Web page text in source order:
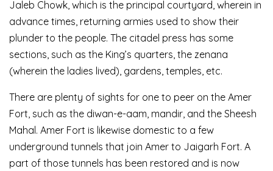
Jaleb Chowk, which is the principal courtyard, wherein in
advance times, returning armies used to show their
plunder to the people. The citadel press has some
sections, such as the King’s quarters, the zenana
(wherein the ladies lived), gardens, temples, etc.
There are plenty of sights for one to peer on the Amer
Fort, such as the diwan-e-aam, mandir, and the Sheesh
Mahal. Amer Fort is likewise domestic to a few
underground tunnels that join Amer to Jaigarh Fort. A
part of those tunnels has been restored and is now